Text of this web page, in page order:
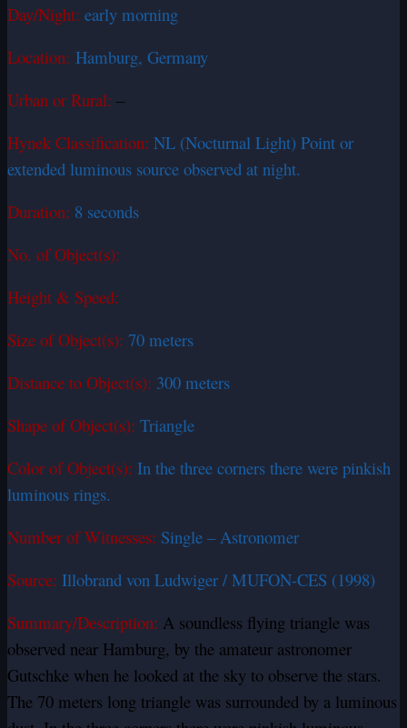
Day/Night: early morning
Location: Hamburg, Germany
Urban or Rural: –
Hynek Classification: NL (Nocturnal Light) Point or
extended luminous source observed at night.
Duration: 8 seconds
No. of Object(s):
Height & Speed:
Size of Object(s): 70 meters
Distance to Object(s): 300 meters
Shape of Object(s): Triangle
Color of Object(s): In the three corners there were pinkish
luminous rings.
Number of Witnesses: Single – Astronomer
Source: Illobrand von Ludwiger / MUFON-CES (1998)
Summary/Description: A soundless flying triangle was
observed near Hamburg, by the amateur astronomer
Gutschke when he looked at the sky to observe the stars.
The 70 meters long triangle was surrounded by a luminous